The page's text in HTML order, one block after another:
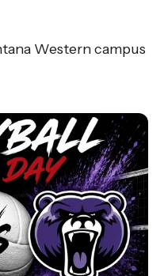
Western campus